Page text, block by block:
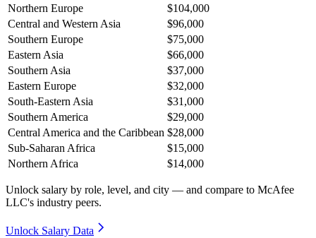
Northern Europe
$104,000
Central and Western Asia
$96,000
Southern Europe
$75,000
Eastern Asia
$66,000
Southern Asia
$37,000
Eastern Europe
$32,000
South-Eastern Asia
$31,000
Southern America
$29,000
Central America and the Caribbean $28,000
Sub-Saharan Africa
$15,000
Northern Africa
$14,000
Unlock salary by role, level, and city — and compare to McAfee
LLC's industry peers.
Unlock Salary Data